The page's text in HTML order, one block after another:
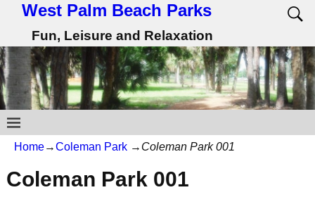
West Palm Beach Parks
Fun, Leisure and Relaxation
Home→Coleman Park → Coleman Park 001
Coleman Park 001